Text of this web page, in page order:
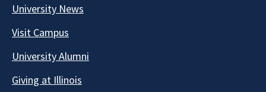
University News
Visit Campus
University Alumni
Giving at Illinois